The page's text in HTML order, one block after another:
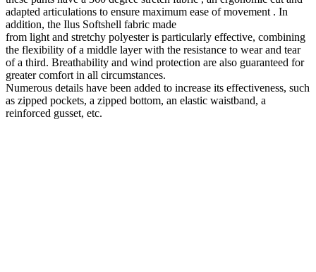
adapted articulations to ensure maximum ease of movement . In
addition, the Ilus Softshell fabric made
from light and stretchy polyesteris particularly effective, combining
the flexibility of a middle layer with the resistance to wear and tear
of a third. Breathability and wind protection are also guaranteed for
greater comfort in all circumstances.
Numerous details have been added to increase its effectiveness, such
as zipped pockets, a zipped bottom, an elastic waistband, a
reinforced gusset, etc.